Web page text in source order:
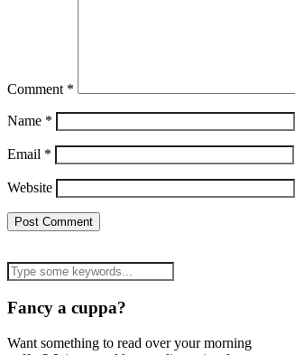
Comment *
Name *
Email *
Website
Fancy a cuppa?
Want something to read over your morning